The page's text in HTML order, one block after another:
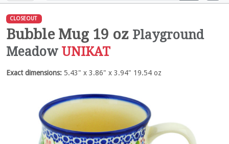
CLOSEOUT
Bubble Mug 19 oz Playground
Meadow UNIKAT
Exact dimensions: 5.43" x 3.86" x 3.94" 19.54 oz